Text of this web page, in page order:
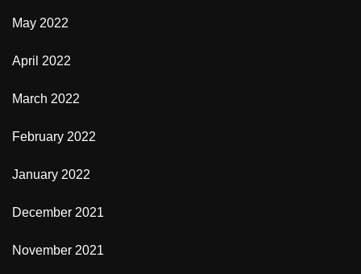
May 2022
April 2022
March 2022
February 2022
January 2022
December 2021
November 2021